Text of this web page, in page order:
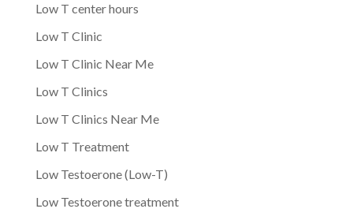
Low T center hours
Low T Clinic
Low T Clinic Near Me
Low T Clinics
Low T Clinics Near Me
Low T Treatment
Low Testoerone (Low-T)
Low Testoerone treatment